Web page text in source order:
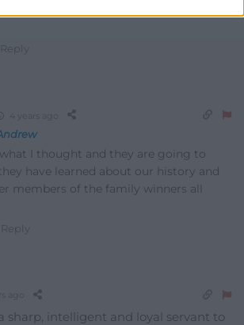
Reply
4 years ago
what I thought and they are going to
have learned about our history and
members of the family winners all
Reply
ago
sharp, intelligent and loyal servant to